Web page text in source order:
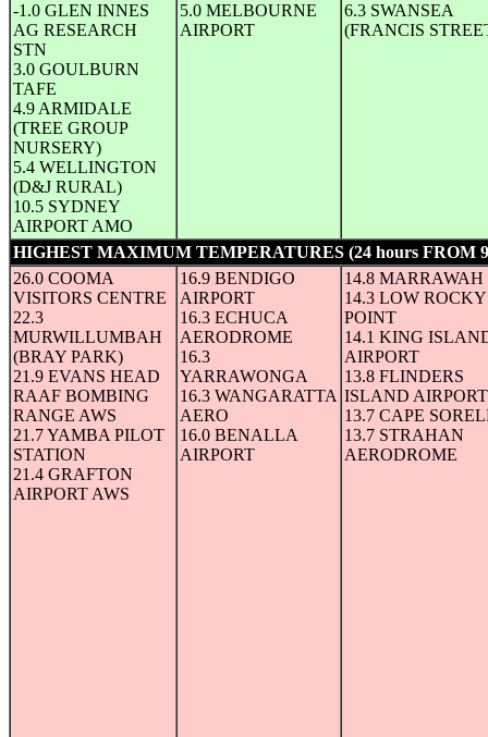
-1.0 GLEN INNES
AG RESEARCH
STN
3.0 GOULBURN
TAFE
4.9 ARMIDALE
(TREE GROUP
NURSERY)
5.4 WELLINGTON
(D&J RURAL)
10.5 SYDNEY
AIRPORT AMO
5.0 MELBOURNE
AIRPORT
6.3 SWANSEA
(FRANCIS
HIGHEST MAXIMUM TEMPERATURES (24 hours FROM
26.0 COOMA
VISITORS CENTRE
22.3
MURWILLUMBAH
(BRAY PARK)
21.9 EVANS HEAD
RAAF BOMBING
RANGE AWS
21.7 YAMBA PILOT
STATION
21.4 GRAFTON
AIRPORT AWS
16.9 BENDIGO
AIRPORT
16.3 ECHUCA
AERODROME
16.3
YARRAWONGA
16.3 WANGARATTA
AERO
16.0 BENALLA
AIRPORT
14.8 MARRAWAH
14.3 LOW ROCKY
POINT
14.1 KING
AIRPORT
13.8 FLINDERS
ISLAND AIRPORT
13.7 CAPE
13.7 STRAHAN
AERODROME